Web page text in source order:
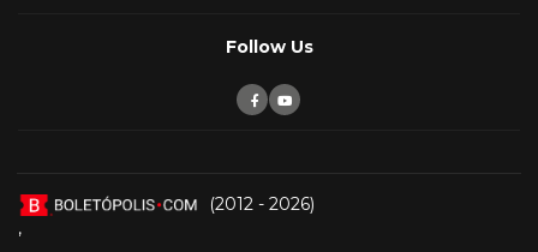
Follow Us
(2012 - 2026)
,